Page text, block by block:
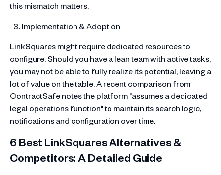
this mismatch matters.
Implementation & Adoption
LinkSquares might require dedicated resources to
configure. Should you have a lean team with active tasks,
you may not be able to fully realize its potential, leaving a
lot of value on the table. A recent comparison from
ContractSafe notes the platform "assumes a dedicated
legal operations function" to maintain its search logic,
notifications and configuration over time.
6 Best LinkSquares Alternatives &
Competitors: A Detailed Guide